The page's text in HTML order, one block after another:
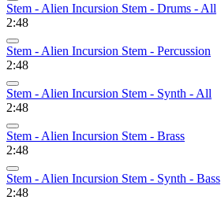
Stem - Alien Incursion Stem - Drums - All
2:48
Stem - Alien Incursion Stem - Percussion
2:48
Stem - Alien Incursion Stem - Synth - All
2:48
Stem - Alien Incursion Stem - Brass
2:48
Stem - Alien Incursion Stem - Synth - Bass
2:48